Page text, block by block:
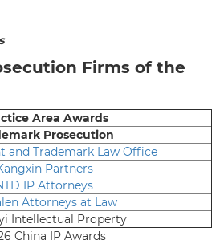
Firms of the
Area Awards
Prosecution
and Trademark Law Office
Partners
IP Attorneys
Attorneys at Law
Intellectual Property
China IP Awards